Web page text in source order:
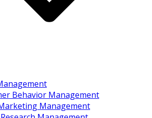
Behavior Management
Management